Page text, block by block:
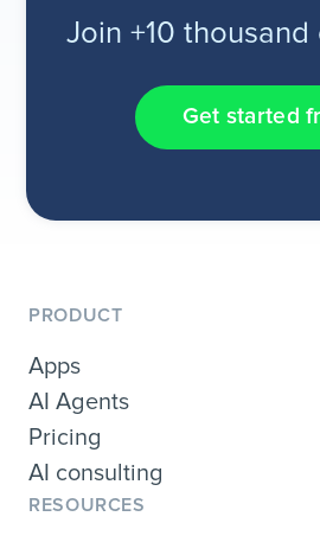
Join +10
Get started
PRODUCT
Apps
AI Agents
Pricing
AI consulting
RESOURCES